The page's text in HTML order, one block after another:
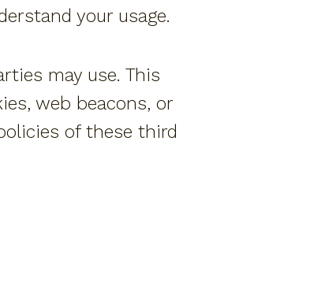
your usage.
may use. This
web beacons, or
of these third